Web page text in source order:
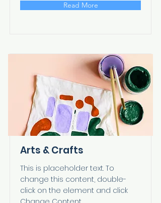
Read More
Arts & Crafts
This is placeholder text. To
change this content, double-
click on the element and click